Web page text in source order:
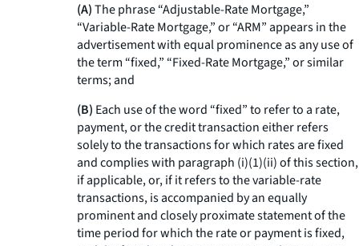
(A)The phrase “Adjustable-Rate Mortgage,”
“Variable-Rate Mortgage,” or “ARM” appears in the
advertisement with equal prominence as any use of
the term “fixed,” “Fixed-Rate Mortgage,” or similar
terms; and
(B) Each use of the word “fixed” to refer to a rate,
payment, or the credit transaction either refers
solely to the transactions for which rates are fixed
and complies with paragraph (i)(1)(ii) of this section,
if applicable, or, if it refers to the variable-rate
transactions, is accompanied by an equally
prominent and closely proximate statement of the
time period for which the rate or payment is fixed,